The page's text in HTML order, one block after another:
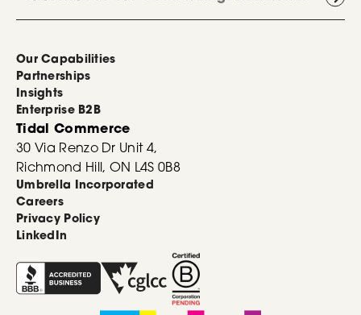
Our Capabilities
Partnerships
Insights
Enterprise B2B
Tidal Commerce
30 Via Renzo Dr Unit 4,
Richmond Hill, ON L4S 0B8
Umbrella Incorporated
Careers
Privacy Policy
LinkedIn